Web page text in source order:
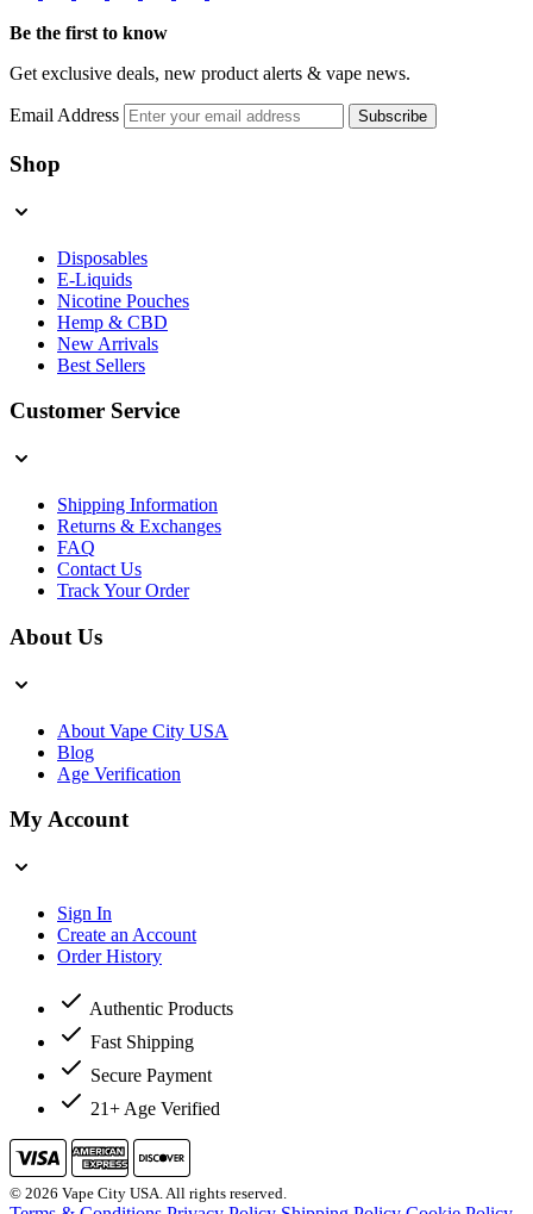
Be the first to know
Get exclusive deals, new product alerts & vape news.
Email Address Subscribe
Shop
Disposables
E-Liquids
Nicotine Pouches
Hemp & CBD
New Arrivals
Best Sellers
Customer Service
Shipping Information
Returns & Exchanges
FAQ
Contact Us
Track Your Order
About Us
About Vape City USA
Blog
Age Verification
My Account
Sign In
Create an Account
Order History
Authentic Products
Fast Shipping
Secure Payment
21+ Age Verified
© 2026 Vape City USA. All rights reserved.